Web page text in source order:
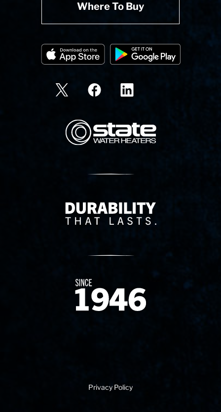
Where To Buy
State Corporation Logo
Delivery Innovation
Since 1874
Privacy Policy